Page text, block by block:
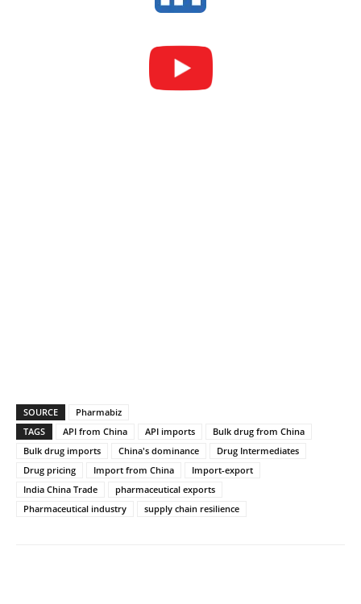
SOURCE
Pharmabiz
TAGS
API from China API imports
Bulk drug from China
Bulk drug imports
China's dominance
Drug Intermediates
Drug pricing
Import from China
Import-export
India China Trade
pharmaceutical exports
Pharmaceutical industry
supply chain resilience